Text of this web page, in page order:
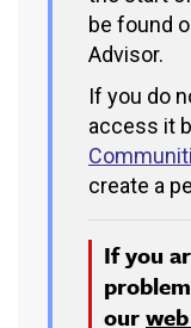
be found
Advisor.
If you do
access it
create a
If you
our